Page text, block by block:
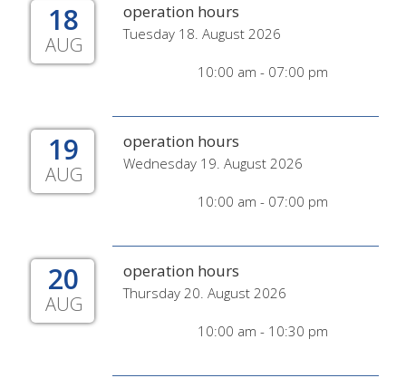
18
AUG
operation hours
Tuesday 18. August 2026
10:00 am - 07:00 pm
19
AUG
operation hours
Wednesday 19. August 2026
10:00 am - 07:00 pm
20
AUG
operation hours
Thursday 20. August 2026
10:00 am - 10:30 pm